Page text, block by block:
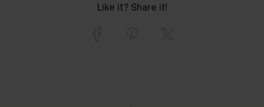
Like it? Share it!